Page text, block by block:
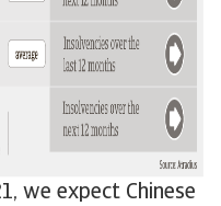
we expect Chinese